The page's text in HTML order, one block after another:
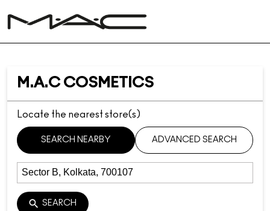
M.A.C COSMETICS
Locate the nearest store(s)
SEARCH NEARBY ADVANCED SEARCH
SEARCH